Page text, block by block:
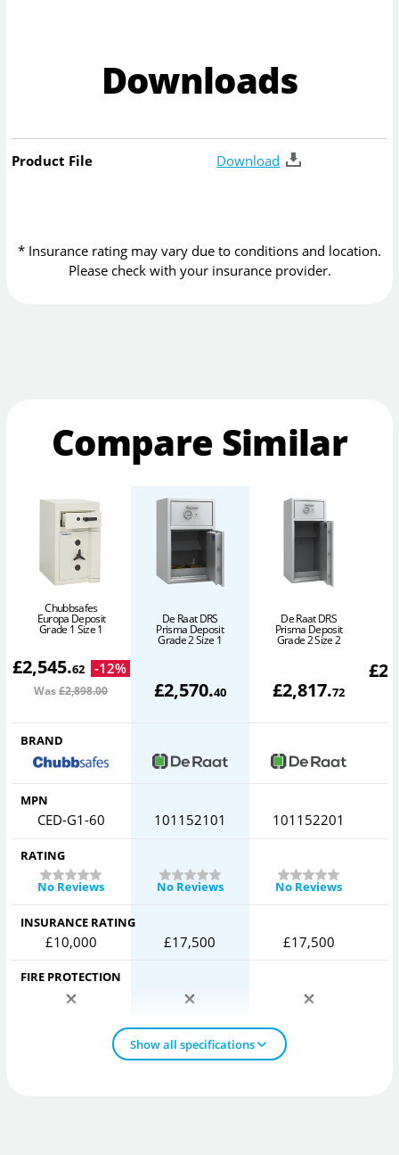
Downloads
Product File Download
* Insurance rating may vary due to conditions and location.
Please check with your insurance provider.
Compare Similar
Chubbsafes
Europa Deposit
Grade 1 Size 1
£2,545.62 -12%
Was£2,898.00
De Raat DRS
Prisma Deposit
Grade 2 Size 1
£2,570.40
De Raat DRS
Prisma Deposit
Grade 2 Size 2
£2,817.72
£
BRAND
MPN
CED-G1-60 101152101 101152201
RATING
No Reviews
No Reviews No Reviews
INSURANCE RATING
£10,000 £17,500 £17,500
FIRE PROTECTION
Show all specifications